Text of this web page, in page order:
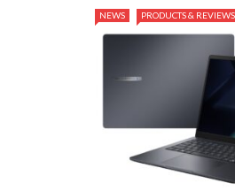
NEWS PRODUCTS & REVIEWS